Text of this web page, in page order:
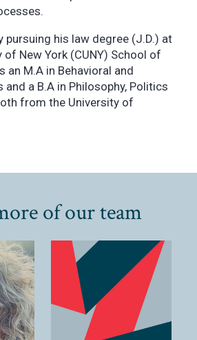
pursuing his law degree (J.D.) at
New York (CUNY) School of
an M.A in Behavioral and
and a B.A in Philosophy, Politics
from the University of
of our team